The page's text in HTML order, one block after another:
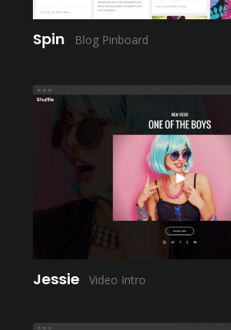
Spin Blog Pinboard
LAUNCH
Jessie Video Intro